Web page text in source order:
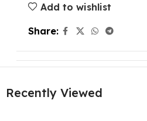
Add to wishlist
Share:
Recently Viewed